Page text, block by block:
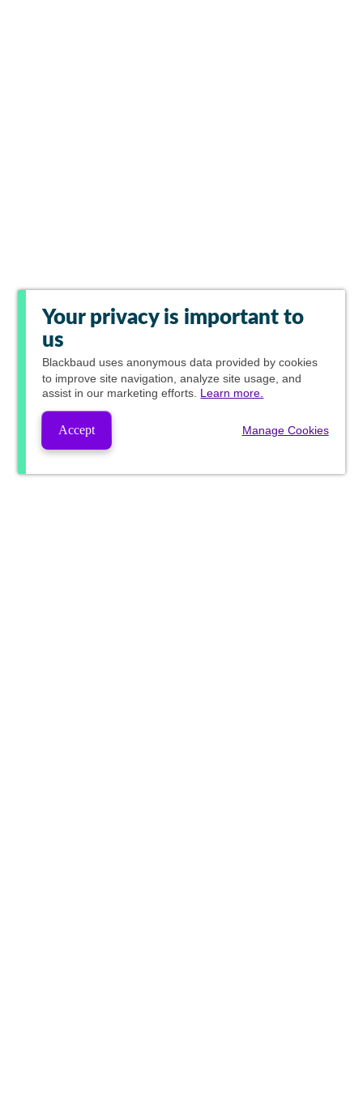
Your privacy is important to
us
Blackbaud uses anonymous data provided by cookies
to improve site navigation, analyze site usage, and
assist in our marketing efforts. Learn more.
Accept Manage Cookies